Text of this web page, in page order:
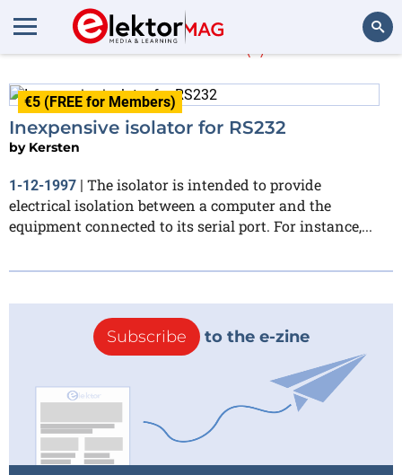
Kersten
€5 (FREE for Members)
Inexpensive isolator for RS232
by Kersten
1-12-1997 | The isolator is intended to provide
electrical isolation between a computer and the
equipment connected to its serial port. For instance,...
Subscribe to the e-zine